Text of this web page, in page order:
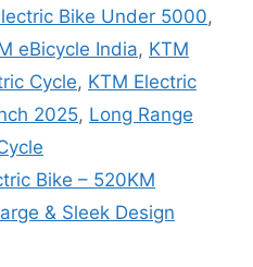
Bike Under 5000,
eBicycle India, KTM
Cycle, KTM Electric
2025, Long Range
Bike – 520KM
& Sleek Design